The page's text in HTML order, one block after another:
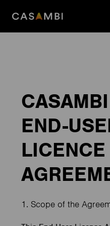
END-
LICENCE
1. Scope of the